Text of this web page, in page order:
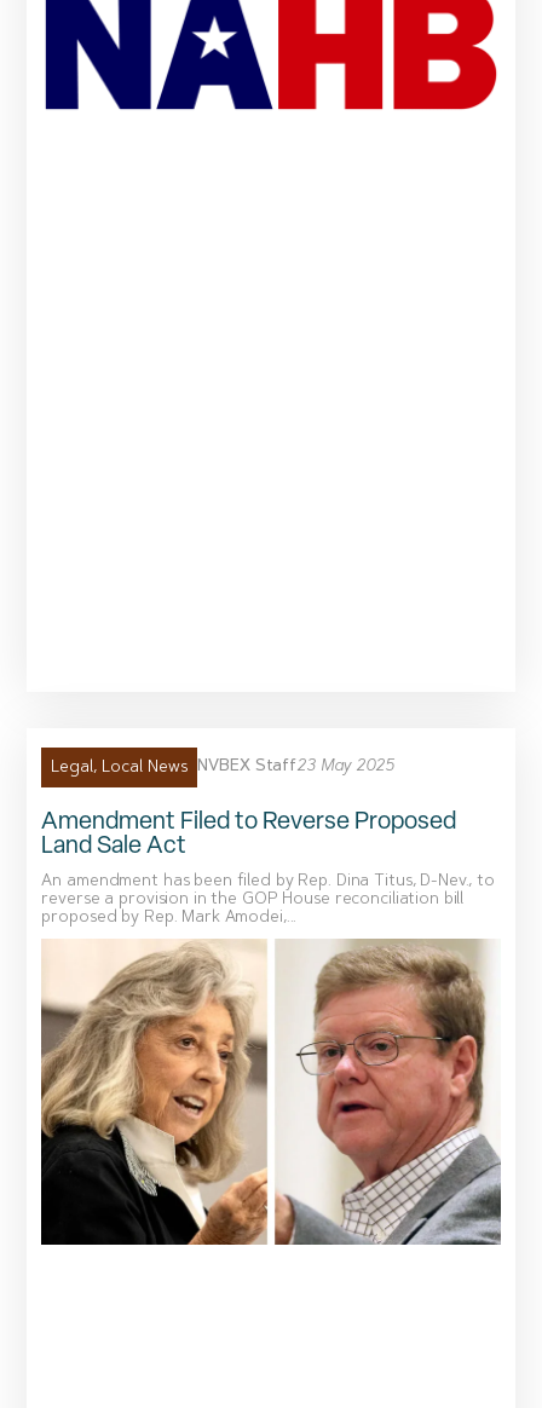
Legal, Local News NVBEX Staff23 May 2025
Amendment Filed to Reverse Proposed
Land Sale Act
An amendment has been filed by Rep. Dina Titus, D-Nev., to
reverse a provision in the GOP House reconciliation bill
proposed by Rep. Mark Amodei,...